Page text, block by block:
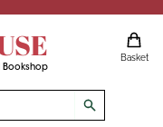
Bookshop
Basket
search